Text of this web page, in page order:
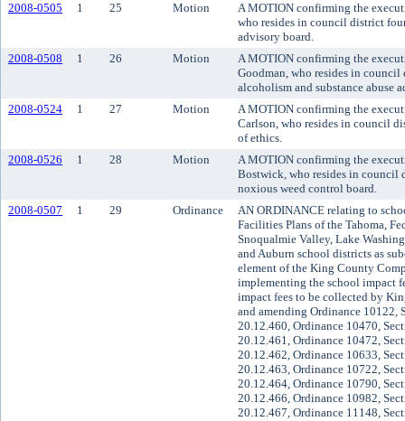
2008-0505
1 25 Motion
A MOTION confirming the
who resides in council district
advisory board.
2008-0508
1 26 Motion
A MOTION confirming the
Goodman, who resides in
alcoholism and substance abuse
2008-0524
1 27 Motion
A MOTION confirming the
Carlson, who resides in council
of ethics.
2008-0526
1 28 Motion
A MOTION confirming the
Bostwick, who resides in
noxious weed control board.
2008-0507
1 29 Ordinance
AN ORDINANCE relating to
Facilities Plans of the Tahoma,
Snoqualmie Valley, Lake
and Auburn school districts as
element of the King County
implementing the school impact
impact fees to be collected by
and amending Ordinance 10122,
20.12.460, Ordinance 10470,
20.12.461, Ordinance 10472,
20.12.462, Ordinance 10633,
20.12.463, Ordinance 10722,
20.12.464, Ordinance 10790,
20.12.466, Ordinance 10982,
20.12.467, Ordinance 11148,